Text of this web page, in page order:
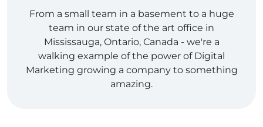
From a small team in a basement to a huge
team in our state of the art office in
Mississauga, Ontario, Canada - we're a
walking example of the power of Digital
Marketing growing a company to something
amazing.